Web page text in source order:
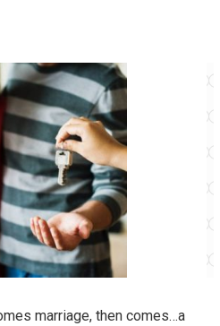
marriage, then comes…a